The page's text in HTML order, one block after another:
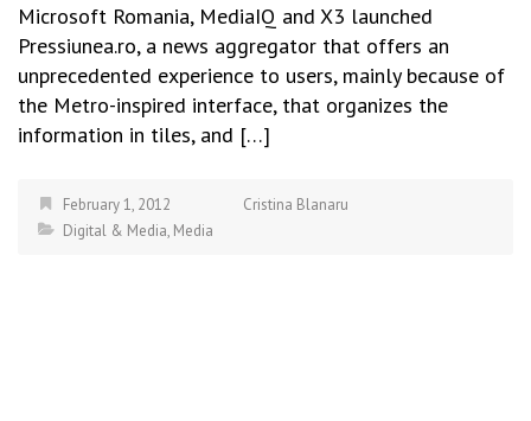
Microsoft Romania, MediaIQ and X3 launched
Pressiunea.ro, a news aggregator that offers an
unprecedented experience to users, mainly because of
the Metro-inspired interface, that organizes the
information in tiles, and […]
February 1, 2012
Cristina Blanaru
Digital & Media, Media